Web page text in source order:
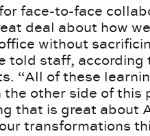
face-to-face
deal about how
without
told staff, according
“All of these
the other side of this
that is great about
transformations